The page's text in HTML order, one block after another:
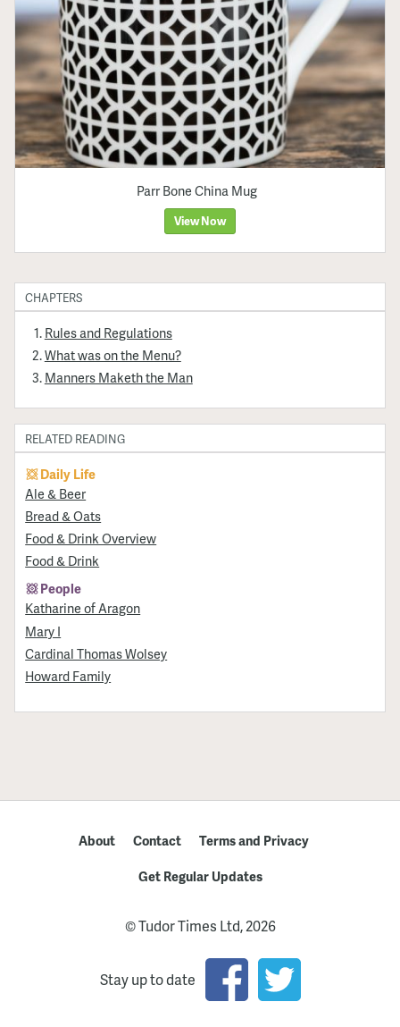
Parr Bone China Mug
View Now
CHAPTERS
Rules and Regulations
What was on the Menu?
Manners Maketh the Man
RELATED READING
Daily Life
​Ale & Beer
Bread & Oats
Food & Drink Overview
Food & Drink
People
Katharine of Aragon
Mary I
Cardinal Thomas Wolsey
Howard Family
About Contact
Terms and Privacy
Get Regular Updates
© Tudor Times Ltd, 2026
Stay up to date